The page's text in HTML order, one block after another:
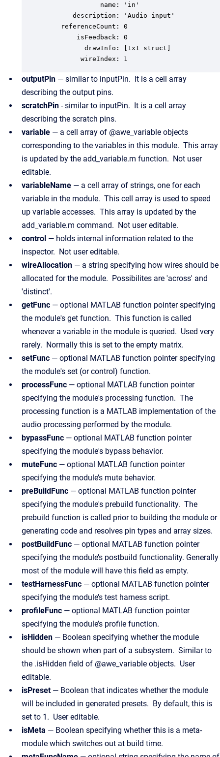
              name: 'in'
       description: 'Audio input'
    referenceCount: 0
        isFeedback: 0
          drawInfo: [1x1 struct]
         wireIndex: 1
outputPin — similar to inputPin. It is a cell array
describing the output pins.
scratchPin - similar to inputPin. It is a cell array
describing the scratch pins.
variable — a cell array of @awe_variable objects
corresponding to the variables in this module. This array
is updated by the add_variable.m function. Not user
editable.
variableName — a cell array of strings, one for each
variable in the module. This cell array is used to speed
up variable accesses. This array is updated by the
add_variable.m command. Not user editable.
control — holds internal information related to the
inspector. Not user editable.
wireAllocation — a string specifying how wires should be
allocated for the module. Possibilites are 'across' and
'distinct'.
getFunc — optional MATLAB function pointer specifying
the module's get function. This function is called
whenever a variable in the module is queried. Used very
rarely. Normally this is set to the empty matrix.
setFunc — optional MATLAB function pointer specifying
the module's set (or control) function.
processFunc — optional MATLAB function pointer
specifying the module's processing function. The
processing function is a MATLAB implementation of the
audio processing performed by the module.
bypassFunc — optional MATLAB function pointer
specifying the module's bypass behavior.
muteFunc — optional MATLAB function pointer
specifying the module’s mute behavior.
preBuildFunc — optional MATLAB function pointer
specifying the module's prebuild functionality. The
prebuild function is called prior to building the module or
generating code and resolves pin types and array sizes.
postBuildFunc — optional MATLAB function pointer
specifying the module’s postbuild functionality. Generally
most of the module will have this field as empty.
testHarnessFunc — optional MATLAB function pointer
specifying the module’s test harness script.
profileFunc — optional MATLAB function pointer
specifying the module’s profile function.
isHidden — Boolean specifying whether the module
should be shown when part of a subsystem. Similar to
the .isHidden field of @awe_variable objects. User
editable.
isPreset — Boolean that indicates whether the module
will be included in generated presets. By default, this is
set to 1. User editable.
isMeta — Boolean specifying whether this is a meta-
module which switches out at build time.